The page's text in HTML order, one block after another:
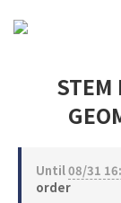
STEM
Until08/31
order